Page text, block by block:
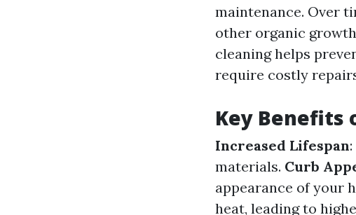
maintenance. Over
other organic
cleaning helps
require costly
Key Benefits
Increased Lifespan
materials. Curb
appearance of your
heat, leading to